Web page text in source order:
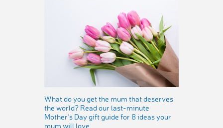
What do you get the mum that deserves
the world? Read our last-minute
Mother’s Day gift guide for 8 ideas your
mum will love.